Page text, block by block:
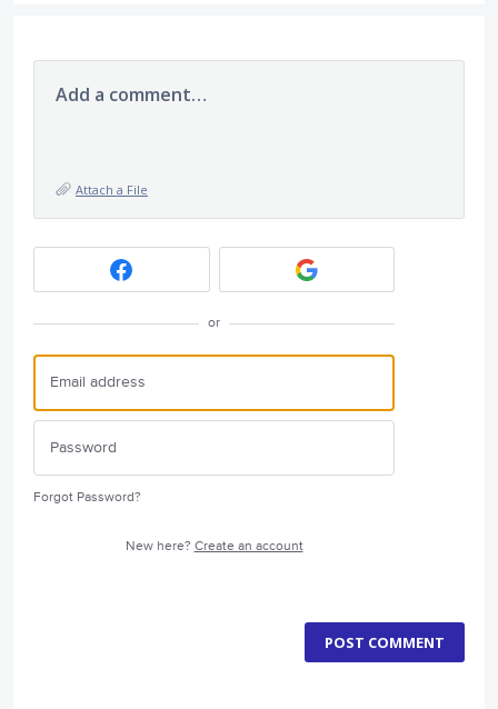
Add a comment…
Attach a File
or
Forgot Password?
New here? Create an account
POST COMMENT